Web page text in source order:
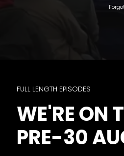
Segments
Episode
Previews?
register
FULL LENGTH EPISODES
WE'RE ON
PRE-30